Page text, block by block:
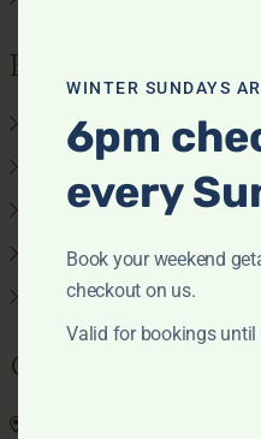
Features
Air conditioning
Beach view
Pets allowed
Pool
Waterfront
Get In Touch
WINTER SUNDAYS
6pm
every
Book your weekend
checkout on us.
Valid for bookings until